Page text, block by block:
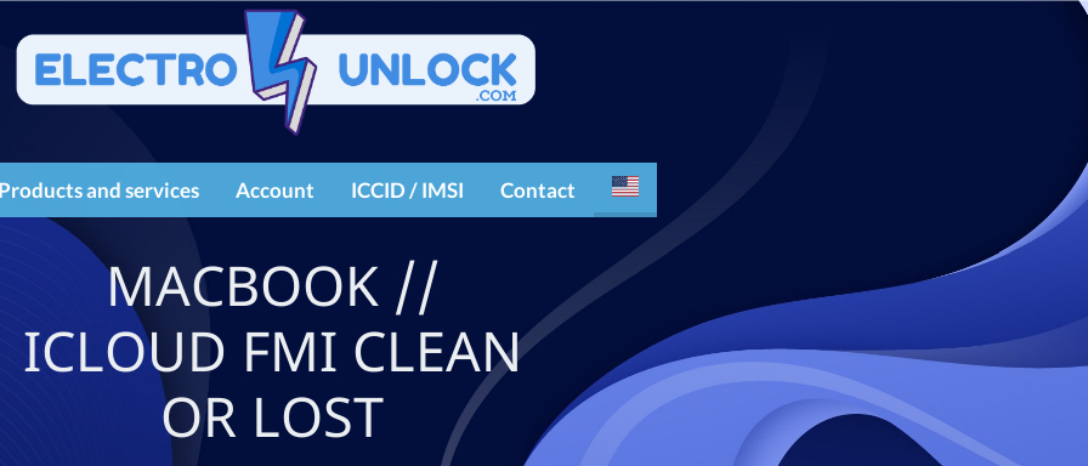
and services
IMEI services
Account
Login
ICCID / IMSI Contact
MACBOOK //
ICLOUD FMI CLEAN
OR LOST